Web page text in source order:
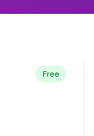
Free